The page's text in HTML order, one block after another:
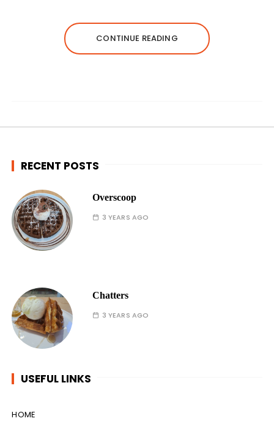
CONTINUE READING
RECENT POSTS
Overscoop
3 YEARS AGO
Chatters
3 YEARS AGO
USEFUL LINKS
HOME